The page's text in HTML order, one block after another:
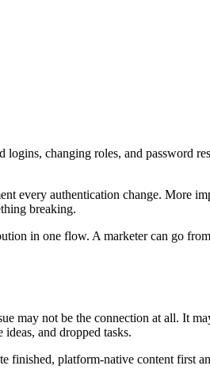
changing roles, and password
every authentication change. More
breaking.
in one flow. A marketer can go
may not be the connection at all. It
ideas, and dropped tasks.
finished, platform-native content first